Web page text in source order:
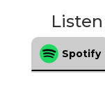
Spotify